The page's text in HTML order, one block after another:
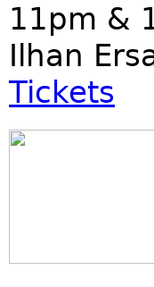
11pm &
Ilhan
Tickets